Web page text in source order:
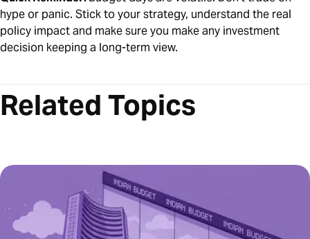
hype or panic. Stick to your strategy, understand the real
policy impact and make sure you make any investment
decision keeping a long-term view.
Related Topics